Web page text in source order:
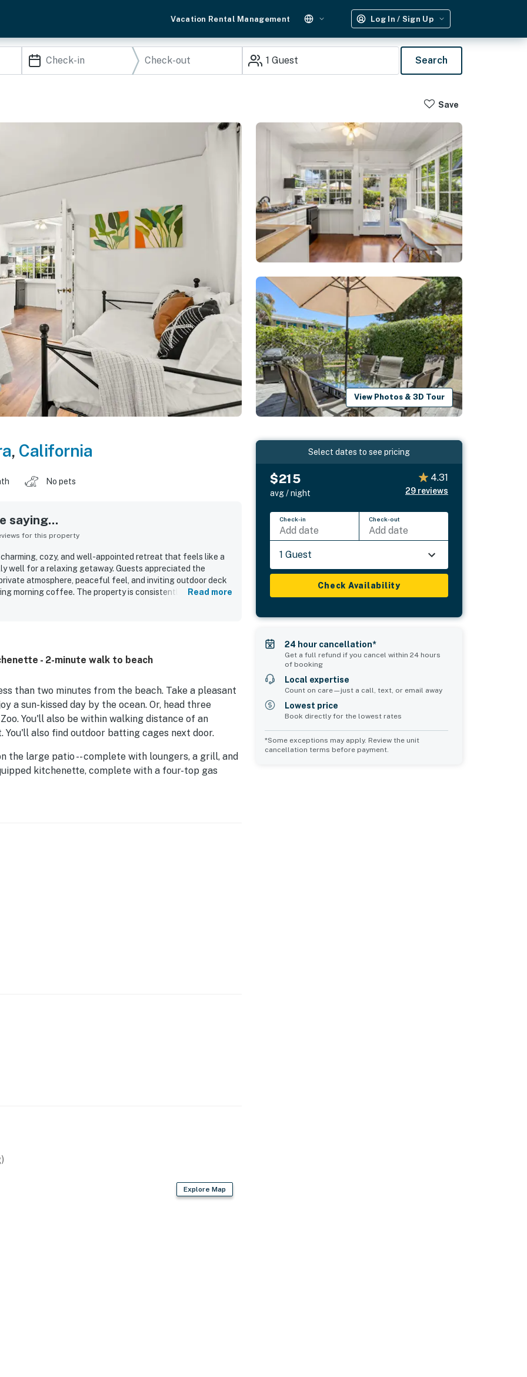
Vacation Rental Management Log In / Sign Up
1 Guest Search
Save
View Photos & 3D Tour
, California
No pets
saying...
for this property
charming, cozy, and well-appointed retreat that feels like a
well for a relaxing getaway. Guests appreciated the
atmosphere, peaceful feel, and inviting outdoor deck
morning coffee. The property is consistently praised for
Read more
- 2-minute walk to beach
than two minutes from the beach. Take a pleasant
a sun-kissed day by the ocean. Or, head three
You'll also be within walking distance of an
also find outdoor batting cages next door.
the large patio -- complete with loungers, a grill, and
kitchenette, complete with a four-top gas
provided, such as a coffee maker, microwave,
fresh local produce from the nearby market. When
toiletries, the bathroom is configured with a walk-
a table and chairs. You'll also have access to
this common area is perfect for alfresco dining.
benches, along with loungers, are also available.
the Amtrak rails, and passing trains may
may carry.
Explore Map
Select dates to see pricing
$215
avg / night
4.31
29 reviews
Check-in
Add date
Check-out
Add date
1 Guest
Check Availability
24 hour cancellation*
Get a full refund if you cancel within 24 hours
of booking
Local expertise
Count on care—just a call, text, or email away
Lowest price
Book directly for the lowest rates
*Some exceptions may apply. Review the unit
cancellation terms before payment.